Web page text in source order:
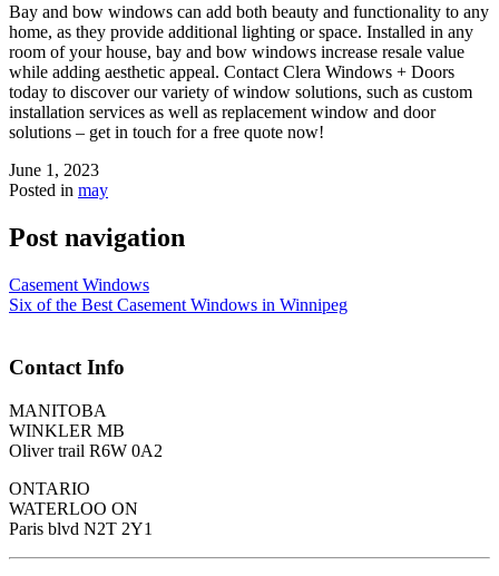
Bay and bow windows can add both beauty and functionality to any
home, as they provide additional lighting or space. Installed in any
room of your house, bay and bow windows increase resale value
while adding aesthetic appeal. Contact Clera Windows + Doors
today to discover our variety of window solutions, such as custom
installation services as well as replacement window and door
solutions – get in touch for a free quote now!
June 1, 2023
Posted in may
Post navigation
Casement Windows
Six of the Best Casement Windows in Winnipeg
Contact Info
MANITOBA
WINKLER MB
Oliver trail R6W 0A2
ONTARIO
WATERLOO ON
Paris blvd N2T 2Y1